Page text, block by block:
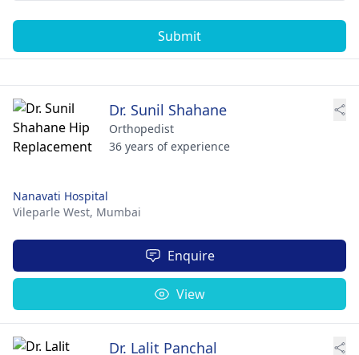
Submit
Dr. Sunil Shahane
Orthopedist
36 years of experience
Nanavati Hospital
Vileparle West, Mumbai
Enquire
View
Dr. Lalit Panchal